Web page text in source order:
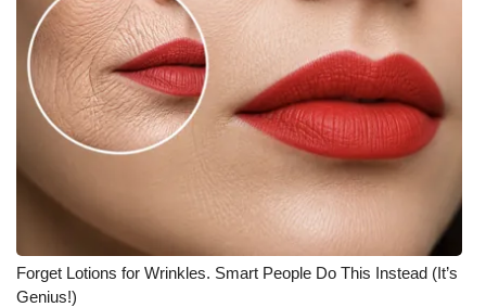
Contact Us
Employment
WCBI FCC Reports
Meet the WCBI Team
Mobile App
Forget Lotions for Wrinkles. Smart People Do This Instead (It’s
Genius!)